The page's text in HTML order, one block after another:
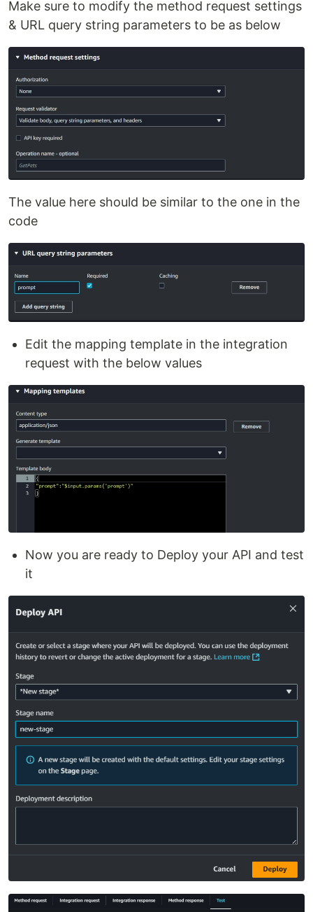
Make sure to modify the method request settings
& URL query string parameters to be as below
The value here should be similar to the one in the
code
Edit the mapping template in the integration
request with the below values
Now you are ready to Deploy your API and test
it